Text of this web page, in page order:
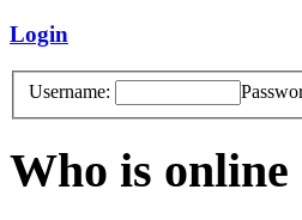
Login
Username:
Who is online